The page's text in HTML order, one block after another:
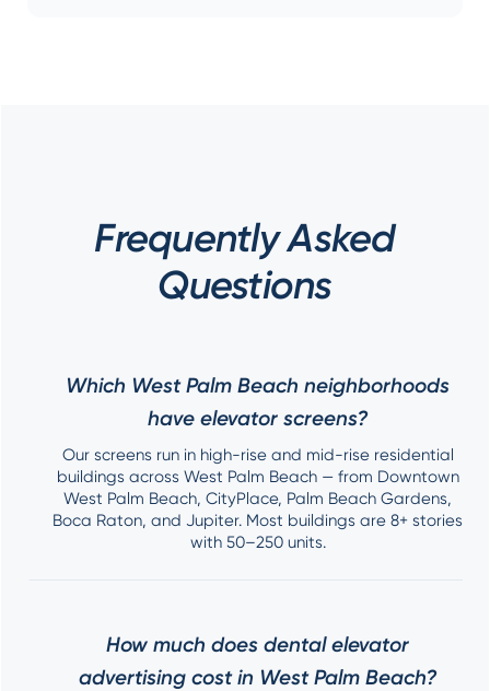
Frequently Asked
Questions
Which West Palm Beach neighborhoods
have elevator screens?
Our screens run in high-rise and mid-rise residential
buildings across West Palm Beach — from Downtown
West Palm Beach, CityPlace, Palm Beach Gardens,
Boca Raton, and Jupiter. Most buildings are 8+ stories
with 50–250 units.
How much does dental elevator
advertising cost in West Palm Beach?